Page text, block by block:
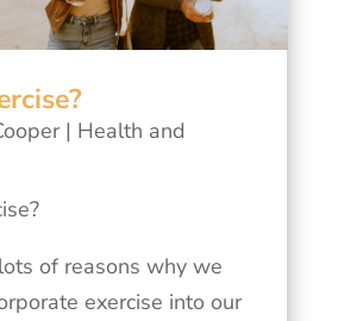
| Health and
of reasons why we
exercise into our